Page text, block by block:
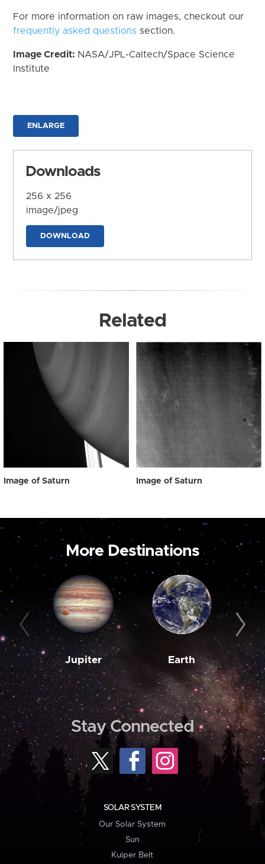
For more information on raw images, checkout our
frequently asked questions section.
Image Credit: NASA/JPL-Caltech/Space Science
Institute
ENLARGE
Downloads
256 x 256
image/jpeg
DOWNLOAD
Related
Image of Saturn Image of Saturn
More Destinations
Jupiter Earth
Stay Connected
SOLAR SYSTEM
Our Solar System
Sun
Kuiper Belt